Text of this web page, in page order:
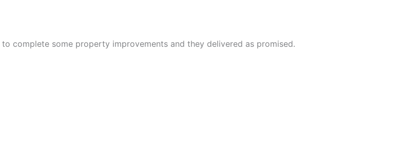
complete some property improvements and they delivered as promised.